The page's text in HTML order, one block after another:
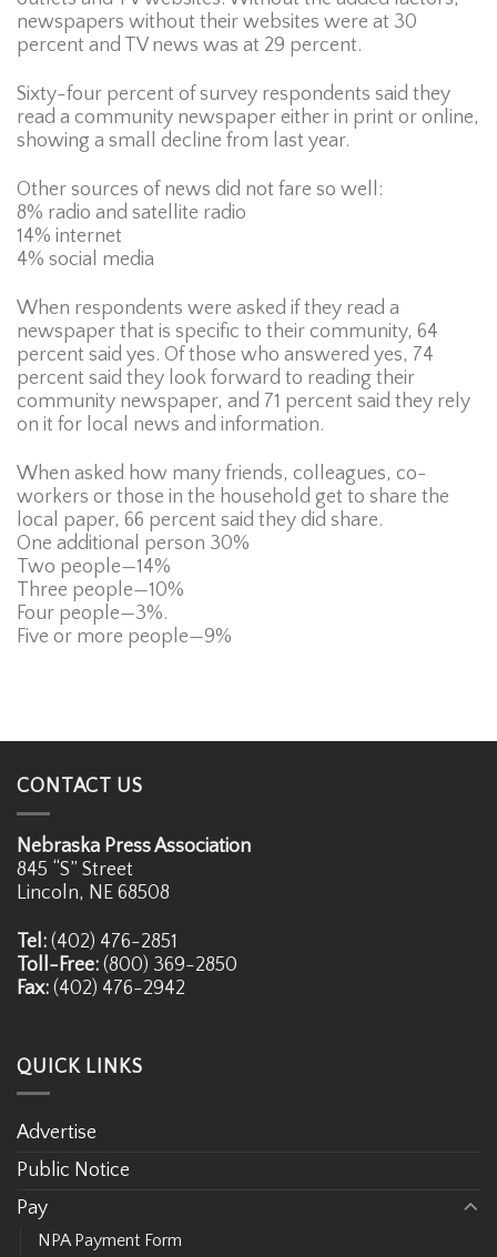
newspapers without their websites were at 30
percent and TV news was at 29 percent.
Sixty-four percent of survey respondents said they
read a community newspaper either in print or online,
showing a small decline from last year.
Other sources of news did not fare so well:
8% radio and satellite radio
14% internet
4% social media
When respondents were asked if they read a
newspaper that is specific to their community, 64
percent said yes. Of those who answered yes, 74
percent said they look forward to reading their
community newspaper, and 71 percent said they rely
on it for local news and information.
When asked how many friends, colleagues, co-
workers or those in the household get to share the
local paper, 66 percent said they did share.
One additional person 30%
Two people—14%
Three people—10%
Four people—3%.
Five or more people—9%
CONTACT US
Nebraska Press Association
845 “S” Street
Lincoln, NE 68508
Tel: (402) 476-2851
Toll-Free: (800) 369-2850
Fax: (402) 476-2942
QUICK LINKS
Advertise
Public Notice
Pay
NPA Payment Form